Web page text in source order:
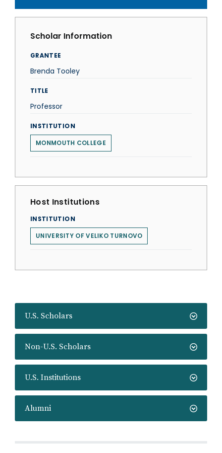
U.S. Scholars
Non-U.S. Scholars
U.S. Institutions
Alumni
Scholar Information
GRANTEE
Brenda Tooley
TITLE
Professor
INSTITUTION
MONMOUTH COLLEGE
Host Institutions
INSTITUTION
UNIVERSITY OF VELIKO TURNOVO